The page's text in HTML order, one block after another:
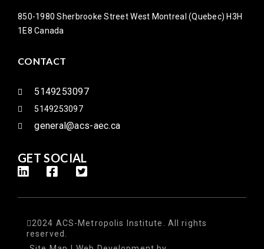
850-1980 Sherbrooke Street West Montreal (Quebec) H3H
1E8 Canada
CONTACT
5149253097
5149253097
general@acs-aec.ca
GET SOCIAL
2024 ACS-Metropolis Institute. All rights
reserved.